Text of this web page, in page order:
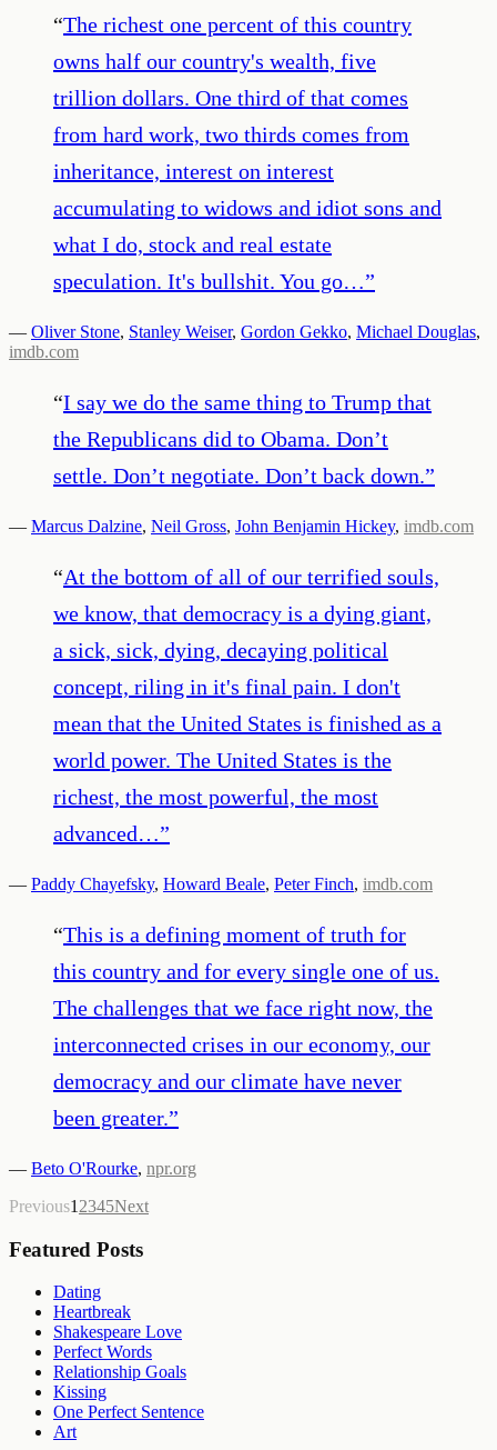
“The richest one percent of this country
owns half our country's wealth, five
trillion dollars. One third of that comes
from hard work, two thirds comes from
inheritance, interest on interest
accumulating to widows and idiot sons and
what I do, stock and real estate
speculation. It's bullshit. You go…”
— Oliver Stone, Stanley Weiser, Gordon Gekko, Michael Douglas,
imdb.com
“I say we do the same thing to Trump that
the Republicans did to Obama. Don’t
settle. Don’t negotiate. Don’t back down.”
— Marcus Dalzine, Neil Gross, John Benjamin Hickey, imdb.com
“At the bottom of all of our terrified souls,
we know, that democracy is a dying giant,
a sick, sick, dying, decaying political
concept, riling in it's final pain. I don't
mean that the United States is finished as a
world power. The United States is the
richest, the most powerful, the most
advanced…”
— Paddy Chayefsky, Howard Beale, Peter Finch, imdb.com
“This is a defining moment of truth for
this country and for every single one of us.
The challenges that we face right now, the
interconnected crises in our economy, our
democracy and our climate have never
been greater.”
— Beto O'Rourke, npr.org
Previous1 2345Next
Featured Posts
Dating
Heartbreak
Shakespeare Love
Perfect Words
Relationship Goals
Kissing
One Perfect Sentence
Art